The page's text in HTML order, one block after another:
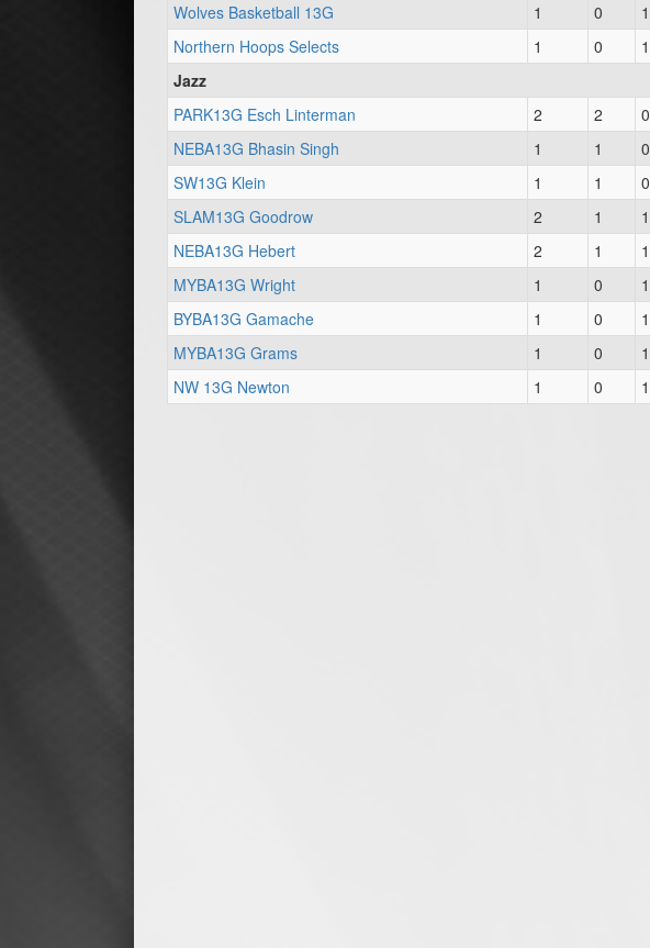
Wolves Basketball 13G
1 0 1
Northern Hoops Selects
1 0 1
Jazz
PARK13G Esch Linterman
2 2 0
NEBA13G Bhasin Singh
1 1 0
SW13G Klein
1 1 0
SLAM13G Goodrow
2 1 1
NEBA13G Hebert
2 1 1
MYBA13G Wright
1 0 1
BYBA13G Gamache
1 0 1
MYBA13G Grams
1 0 1
NW 13G Newton
1 0 1